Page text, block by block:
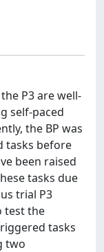
P3 are well-
self-paced
the BP was
tasks before
been raised
tasks due
trial P3
test the
tasks
two